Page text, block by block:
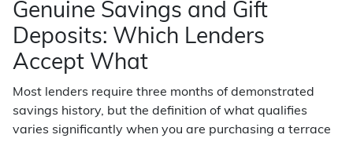
Genuine Savings and Gift
Deposits: Which Lenders
Accept What
Most lenders require three months of demonstrated
savings history, but the definition of what qualifies
varies significantly when you are purchasing a terrace